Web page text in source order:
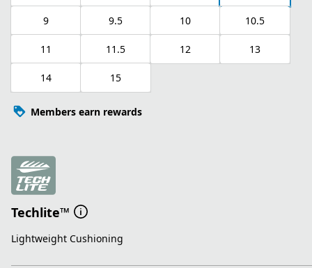
9 9.5 10 10.5
11 11.5 12 13
14 15
Members earn rewards
Techlite™
Lightweight Cushioning